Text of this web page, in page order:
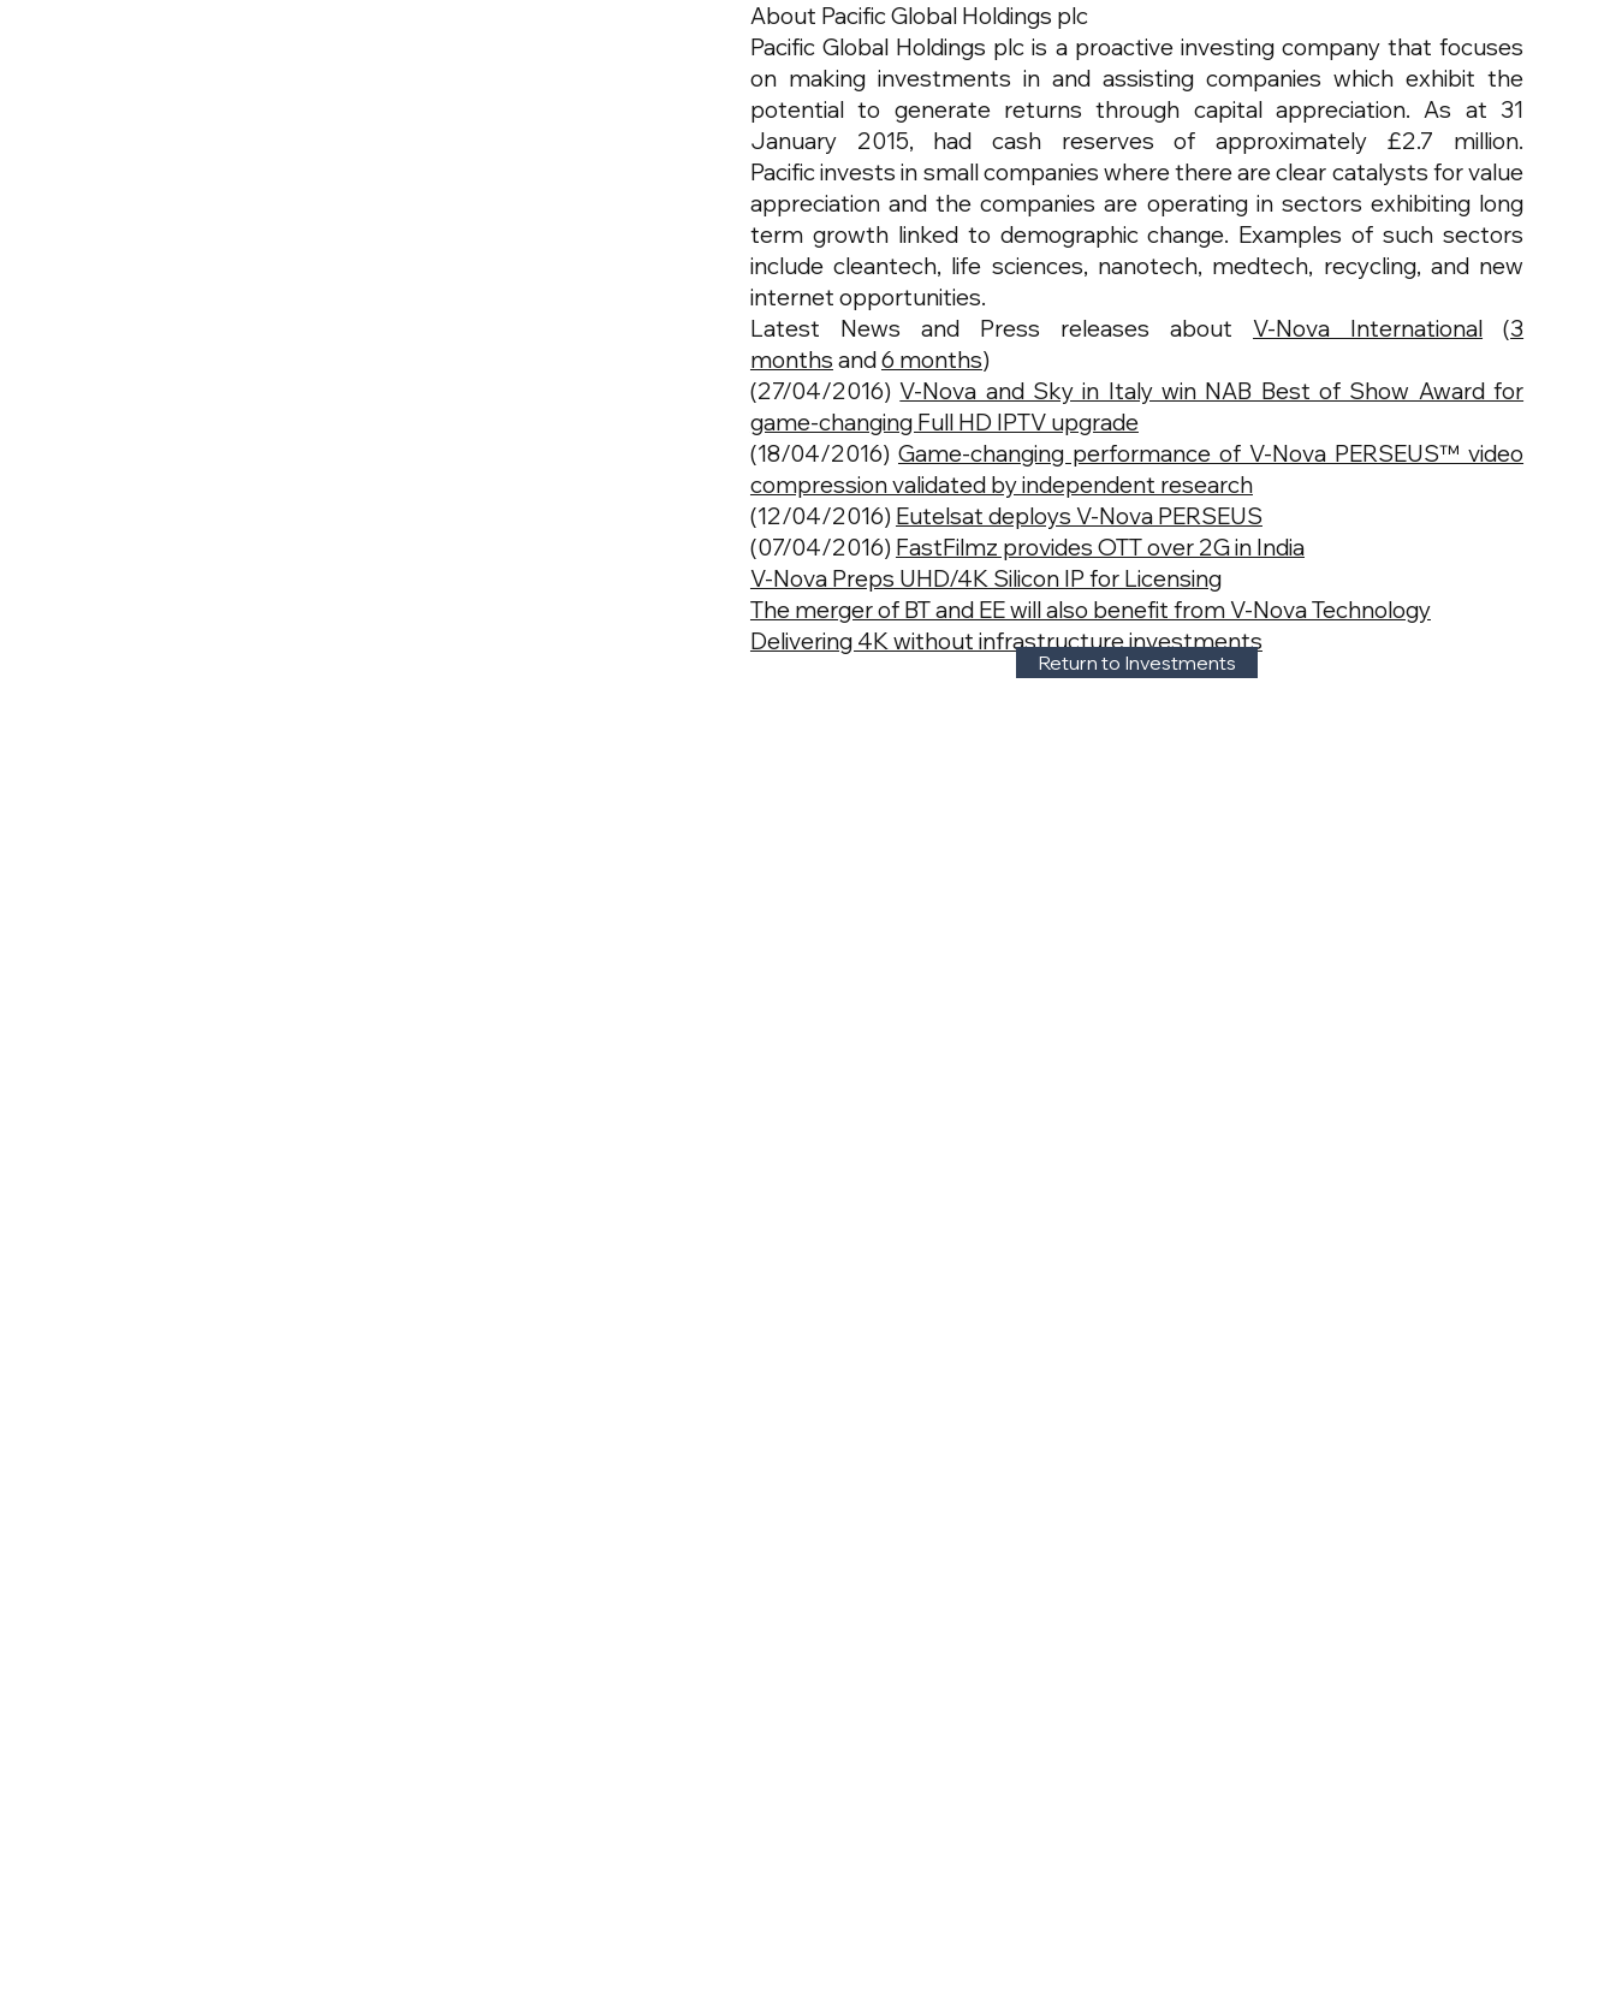
About Pacific Global Holdings plc
Pacific Global Holdings plc is a proactive investing company that focuses
on making investments in and assisting companies which exhibit the
potential to generate returns through capital appreciation. As at 31
January 2015, had cash reserves of approximately £2.7 million.
Pacific invests in small companies where there are clear catalysts for value
appreciation and the companies are operating in sectors exhibiting long
term growth linked to demographic change. Examples of such sectors
include cleantech, life sciences, nanotech, medtech, recycling, and new
internet opportunities.
Latest News and Press releases aboutV-Nova International (3
months and6 months)
(27/04/2016)V-Nova and Sky in Italy win NAB Best of Show Award for
game-changing Full HD IPTV upgrade
(18/04/2016) Game-changing performance of V-Nova PERSEUS™ video
compression validated by independent research
(12/04/2016) Eutelsat deploys V-Nova PERSEUS
(07/04/2016) FastFilmz provides OTT over 2G in India
V-Nova Preps UHD/4K Silicon IP for Licensing
The merger of BT and EE will also benefit from V-Nova Technology
Delivering 4K without infrastructure investments
Return to Investments